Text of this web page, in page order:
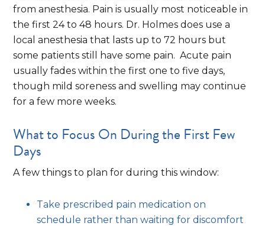
from anesthesia. Pain is usually most noticeable in
the first 24 to 48 hours. Dr. Holmes does use a
local anesthesia that lasts up to 72 hours but
some patients still have some pain. Acute pain
usually fades within the first one to five days,
though mild soreness and swelling may continue
for a few more weeks.
What to Focus On During the First Few
Days
A few things to plan for during this window:
Take prescribed pain medication on
schedule rather than waiting for discomfort